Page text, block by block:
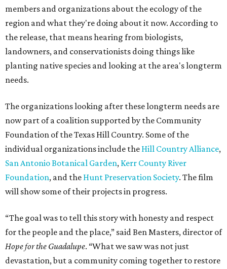
members and organizations about the ecology of the
region and what they're doing about it now. According to
the release, that means hearing from biologists,
landowners, and conservationists doing things like
planting native species and looking at the area's longterm
needs.
The organizations looking after these longterm needs are
now part of a coalition supported by the Community
Foundation of the Texas Hill Country. Some of the
individual organizations include the Hill Country Alliance,
San Antonio Botanical Garden, Kerr County River
Foundation, and the Hunt Preservation Society. The film
will show some of their projects in progress.
“The goal was to tell this story with honesty and respect
for the people and the place,” said Ben Masters, director of
Hope for the Guadalupe. “What we saw was not just
devastation, but a community coming together to restore